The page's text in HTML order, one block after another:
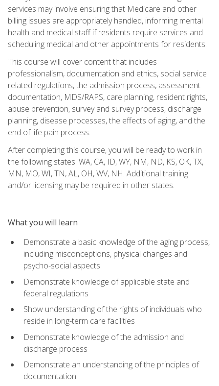
services may involve ensuring that Medicare and other
billing issues are appropriately handled, informing mental
health and medical staff if residents require services and
scheduling medical and other appointments for residents.
This course will cover content that includes
professionalism, documentation and ethics, social service
related regulations, the admission process, assessment
documentation, MDS/RAPS, care planning, resident rights,
abuse prevention, survey and survey process, discharge
planning, disease processes, the effects of aging, and the
end of life pain process.
After completing this course, you will be ready to work in
the following states: WA, CA, ID, WY, NM, ND, KS, OK, TX,
MN, MO, WI, TN, AL, OH, WV, NH. Additional training
and/or licensing may be required in other states.
What you will learn
Demonstrate a basic knowledge of the aging process,
including misconceptions, physical changes and
psycho-social aspects
Demonstrate knowledge of applicable state and
federal regulations
Show understanding of the rights of individuals who
reside in long-term care facilities
Demonstrate knowledge of the admission and
discharge process
Demonstrate an understanding of the principles of
documentation